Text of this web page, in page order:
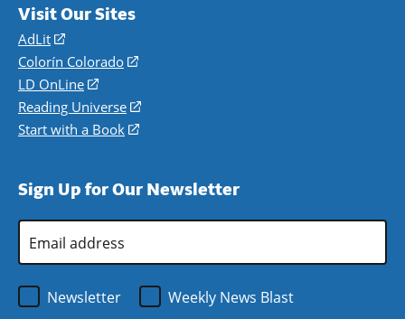
Visit Our Sites
AdLit
(opens
in
a
new
window)
Colorín Colorado
(opens
a
new
LD OnLine
(opens
in
a
Reading Universe
(opens
window)
Start with a Book
(opens
new
Sign Up for Our Newsletter
Address
Newsletter
Weekly News Blast